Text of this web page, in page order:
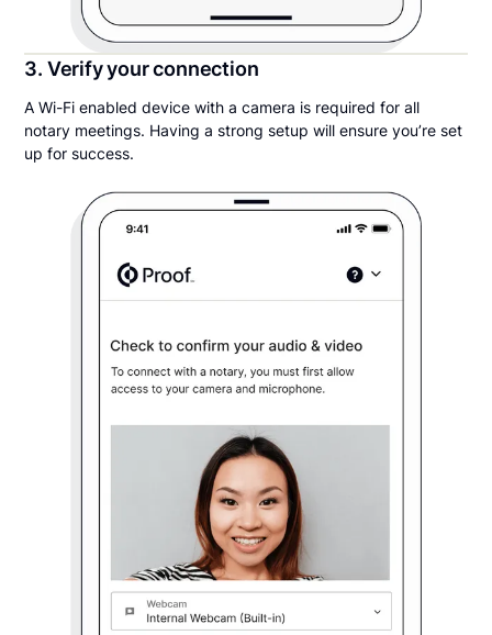
3. Verify your connection
A Wi-Fi enabled device with a camera is required for all
notary meetings. Having a strong setup will ensure you’re set
up for success.